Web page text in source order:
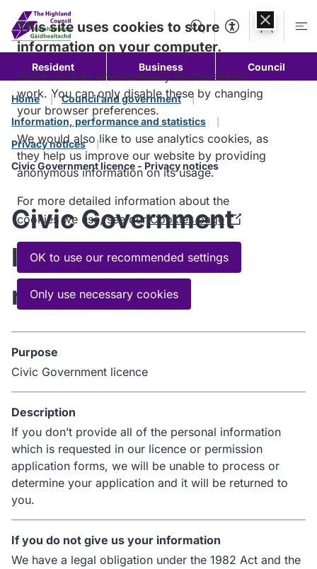
content
SearchAccessibility
Account
Resident Business Council
Home
Council and government
Information, performance and statistics
Privacy notices
Civic Government licence - Privacy notices
Civic Government
licence - Privacy
notices
Purpose
Civic Government licence
Description
If you don’t provide all of the personal information
which is requested in our licence or permission
application forms, we will be unable to process or
determine your application and it will be returned to
you.
If you do not give us your information
We have a legal obligation under the 1982 Act and the
This site uses cookies to store
information on your computer.
Some cookies are necessary for the site to
work. You can only disable these by changing
your browser preferences.
We would also like to use analytics cookies, as
they help us improve our website by providing
anonymous information on its usage.
For more detailed information about the
cookies we use, see ourCookies page (Opens
in
new
OK to use our recommended settings
Only use necessary cookies